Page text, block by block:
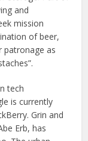
and
mission
of beer,
patronage as
tech
is currently
Grin and
Erb, has